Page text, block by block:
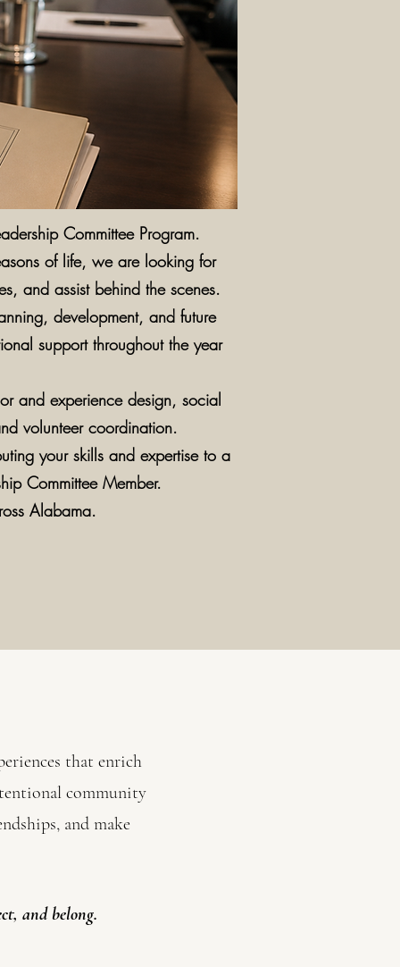
Committee Program.
of life, we are looking for
and assist behind the scenes.
development, and future
support throughout the year
and experience design, social
volunteer coordination.
your skills and expertise to a
Committee Member.
Alabama.
that enrich
community
and make
and belong.